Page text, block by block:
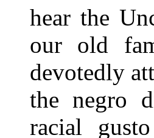
hear the
our old
devotedly
the negro
racial